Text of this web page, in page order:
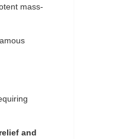
mass-
relief and